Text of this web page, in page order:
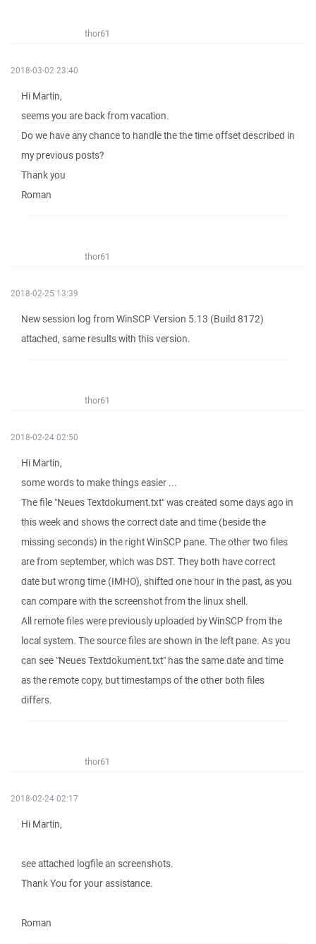
thor61
2018-03-02 23:40
Hi Martin,
seems you are back from vacation.
Do we have any chance to handle the the time offset described in
my previous posts?
Thank you
Roman
thor61
2018-02-25 13:39
New session log from WinSCP Version 5.13 (Build 8172)
attached, same results with this version.
thor61
2018-02-24 02:50
Hi Martin,
some words to make things easier ...
The file "Neues Textdokument.txt" was created some days ago in
this week and shows the correct date and time (beside the
missing seconds) in the right WinSCP pane. The other two files
are from september, which was DST. They both have correct
date but wrong time (IMHO), shifted one hour in the past, as you
can compare with the screenshot from the linux shell.
All remote files were previously uploaded by WinSCP from the
local system. The source files are shown in the left pane. As you
can see "Neues Textdokument.txt" has the same date and time
as the remote copy, but timestamps of the other both files
differs.
thor61
2018-02-24 02:17
Hi Martin,
see attached logfile an screenshots.
Thank You for your assistance.
Roman